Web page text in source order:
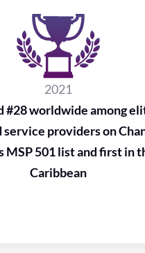
2021
#28 worldwide among
service providers on
MSP 501 list and first in
Caribbean